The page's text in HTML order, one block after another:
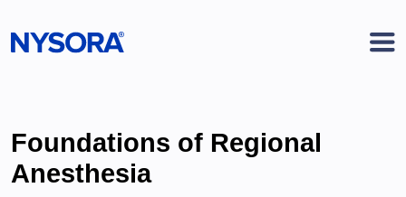
Foundations of Regional
Anesthesia